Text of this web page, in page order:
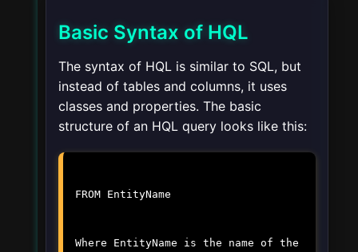
Basic Syntax of HQL
The syntax of HQL is similar to SQL, but
instead of tables and columns, it uses
classes and properties. The basic
structure of an HQL query looks like this:
FROM EntityName
Where EntityName is the name of the